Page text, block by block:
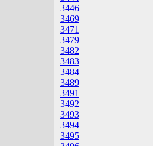
3446
3469
3471
3479
3482
3483
3484
3489
3491
3492
3493
3494
3495